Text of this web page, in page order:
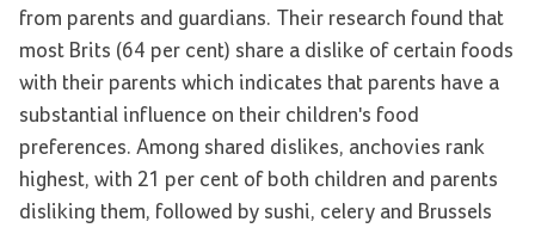
from parents and guardians. Their research found that
most Brits (64 per cent) share a dislike of certain foods
with their parents which indicates that parents have a
substantial influence on their children's food
preferences. Among shared dislikes, anchovies rank
highest, with 21 per cent of both children and parents
disliking them, followed by sushi, celery and Brussels